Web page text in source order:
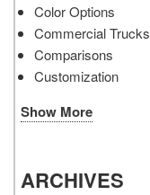
Color Options
Commercial Trucks
Comparisons
Customization
Show More
ARCHIVES